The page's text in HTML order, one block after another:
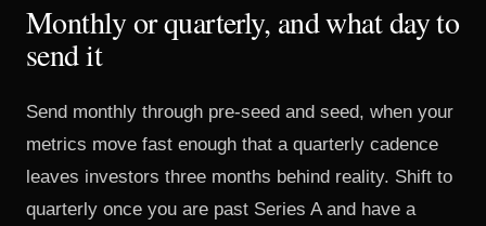
Monthly or quarterly, and what day to
send it
Send monthly through pre-seed and seed, when your
metrics move fast enough that a quarterly cadence
leaves investors three months behind reality. Shift to
quarterly once you are past Series A and have a